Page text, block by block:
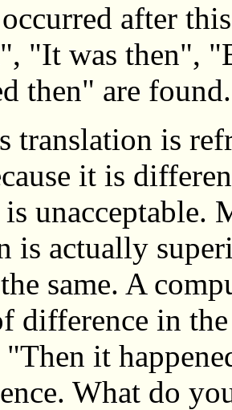
after
"It was then",
then" are found.
translation is
it is
unacceptable.
is actually
same. A
difference in
"Then it
What do